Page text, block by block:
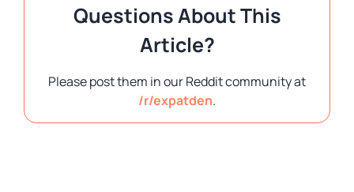
Questions About This
Article?
Please post them in our Reddit community at
/r/expatden.